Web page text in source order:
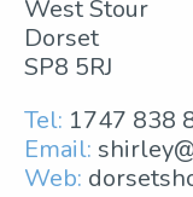
West Stour
Dorset
SP8 5RJ
Tel: 1747 838
Email:
Web: